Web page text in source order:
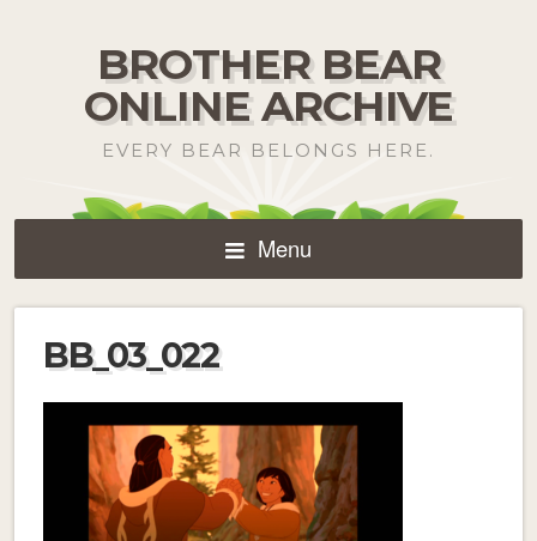
BROTHER BEAR
ONLINE ARCHIVE
EVERY BEAR BELONGS HERE.
Menu
BB_03_022